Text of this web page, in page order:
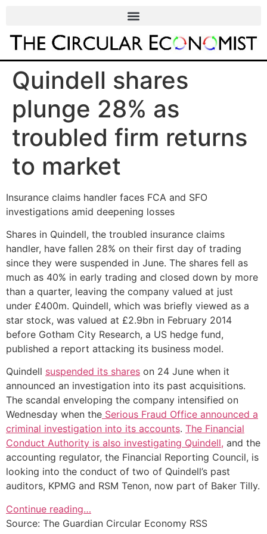
Quindell shares
plunge 28% as
troubled firm returns
to market
Insurance claims handler faces FCA and SFO
investigations amid deepening losses
Shares in Quindell, the troubled insurance claims
handler, have fallen 28% on their first day of trading
since they were suspended in June. The shares fell as
much as 40% in early trading and closed down by more
than a quarter, leaving the company valued at just
under £400m. Quindell, which was briefly viewed as a
star stock, was valued at £2.9bn in February 2014
before Gotham City Research, a US hedge fund,
published a report attacking its business model.
Quindell suspended its shares on 24 June when it
announced an investigation into its past acquisitions.
The scandal enveloping the company intensified on
Wednesday when the Serious Fraud Office announced a
criminal investigation into its accounts. The Financial
Conduct Authority is also investigating Quindell, and the
accounting regulator, the Financial Reporting Council, is
looking into the conduct of two of Quindell’s past
auditors, KPMG and RSM Tenon, now part of Baker Tilly.
Continue reading…
Source: The Guardian Circular Economy RSS